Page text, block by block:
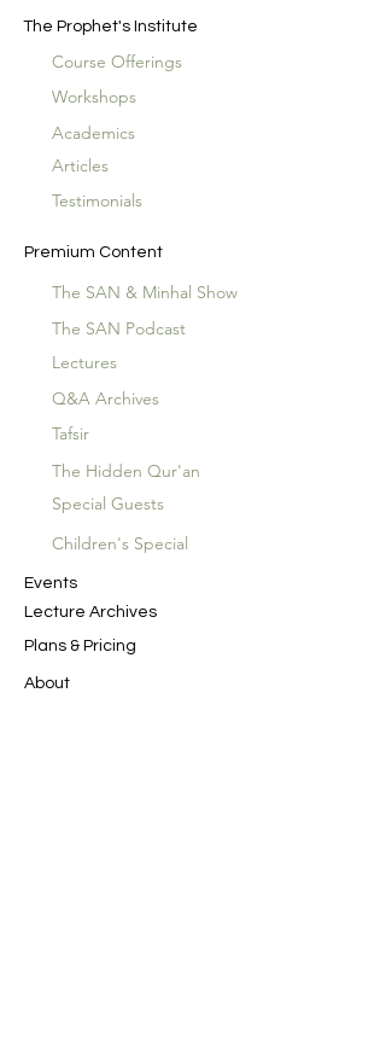
The Prophet's Institute
Course Offerings
Workshops
Academics
Articles
Testimonials
Premium Content
The SAN & Minhal Show
The SAN Podcast
Lectures
Q&A Archives
Tafsir
The Hidden Qur'an
Special Guests
Children's Special
Events
Lecture Archives
Plans & Pricing
About